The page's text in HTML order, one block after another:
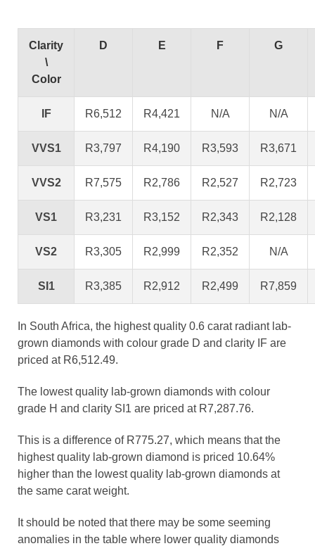
Clarity
\
Color
D E F G
IF R6,512 R4,421 N/A N/A
VVS1 R3,797 R4,190 R3,593 R3,671
VVS2 R7,575 R2,786 R2,527 R2,723
VS1 R3,231 R3,152 R2,343 R2,128
VS2 R3,305 R2,999 R2,352 N/A
SI1 R3,385 R2,912 R2,499 R7,859
In South Africa, the highest quality 0.6 carat radiant lab-
grown diamonds with colour grade D and clarity IF are
priced at R6,512.49.
The lowest quality lab-grown diamonds with colour
grade H and clarity SI1 are priced at R7,287.76.
This is a difference of R775.27, which means that the
highest quality lab-grown diamond is priced 10.64%
higher than the lowest quality lab-grown diamonds at
the same carat weight.
It should be noted that there may be some seeming
anomalies in the table where lower quality diamonds